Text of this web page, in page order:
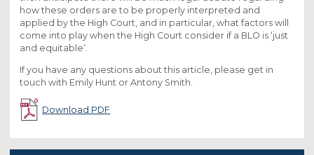
how these orders are to be properly interpreted and
applied by the High Court, and in particular, what factors will
come into play when the High Court consider if a BLO is ‘just
and equitable’.
If you have any questions about this article, please get in
touch with Emily Hunt or Antony Smith.
Download PDF